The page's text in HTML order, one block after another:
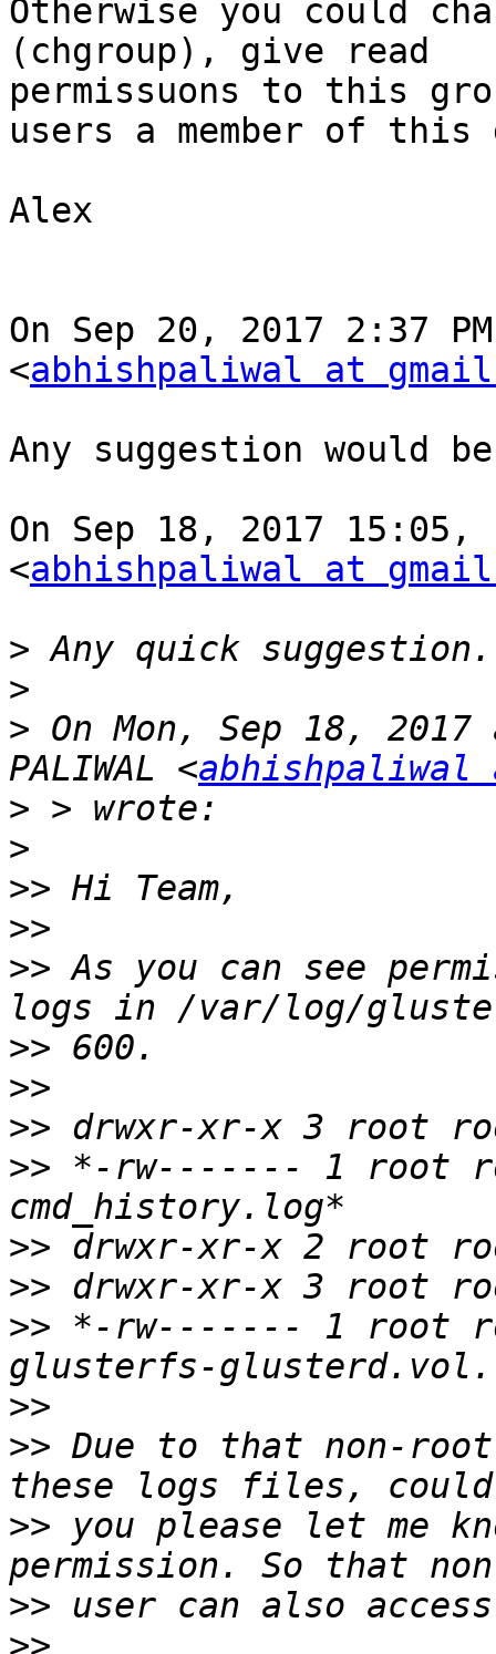
Otherwise you could
(chgroup), give read
permissuons to this
users a member of this
Alex
On Sep 20, 2017 2:37
<abhishpaliwal at
Any suggestion would
On Sep 18, 2017 15:05,
<abhishpaliwal at
>
>
> On Mon, Sep 18, 2017
PALIWAL <abhishpaliwal
>
>
>>
>>
>> As you can see
>>
>>
>>
>> *-rw------- 1 root
>>
>>
>> *-rw------- 1 root
>>
>> Due to that non-
>> you please let me
>>
>>